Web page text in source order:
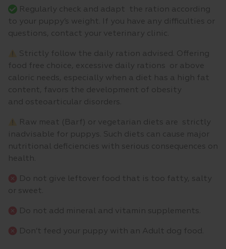
Regularly check and adapt the ration according
to your puppy’s weight. If you have any difficulties or
questions, contact your veterinary clinic.
Strictly follow the daily ration advised. Offering
food free choice, excessive daily rations or above
caloric needs, especially when a diet has a high fat
content, favors the development of obesity
and osteoarticular disorders.
Raw meat (Barf) or vegetarian diets are strictly
inadvisable for puppys. Such diets can cause major
nutritional deficiencies with serious consequences on
health.
Do not give leftover food that is too fatty, salty
or sweet.
Do not add mineral and vitamin supplements.
Don’t feed your puppy with an Adult dog food.